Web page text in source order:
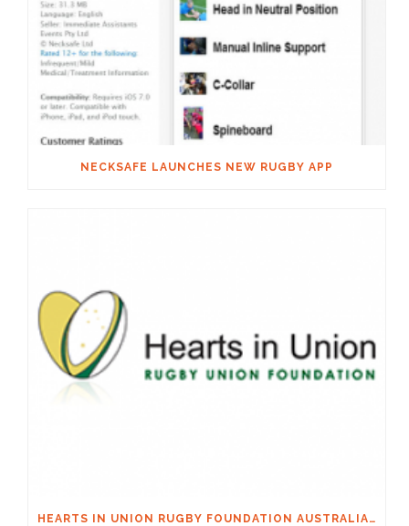
NECKSAFE LAUNCHES NEW RUGBY APP
HEARTS IN UNION RUGBY FOUNDATION AUSTRALIA & MACQUARIE GROUP FOUNDATION NECKSAFE PARTNERSHIP